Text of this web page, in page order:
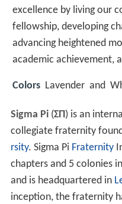
excellence by living our
fellowship, developing
advancing heightened
academic achievement,
Colors Lavender and
Sigma Pi(ΣΠ) is an
collegiate fraternity
rsity. Sigma Pi Fraternity
chapters and 5 colonies
and is headquartered in
inception, the fraternity